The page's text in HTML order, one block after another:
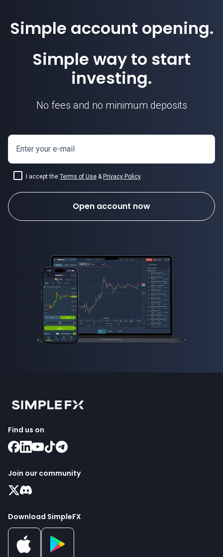
Simple account opening.
Simple way to start
investing.
No fees and no minimum deposits
Enter your e-mail
I accept the Terms of Use & Privacy Policy.
Open account now
Find us on
Join our community
Download SimpleFX